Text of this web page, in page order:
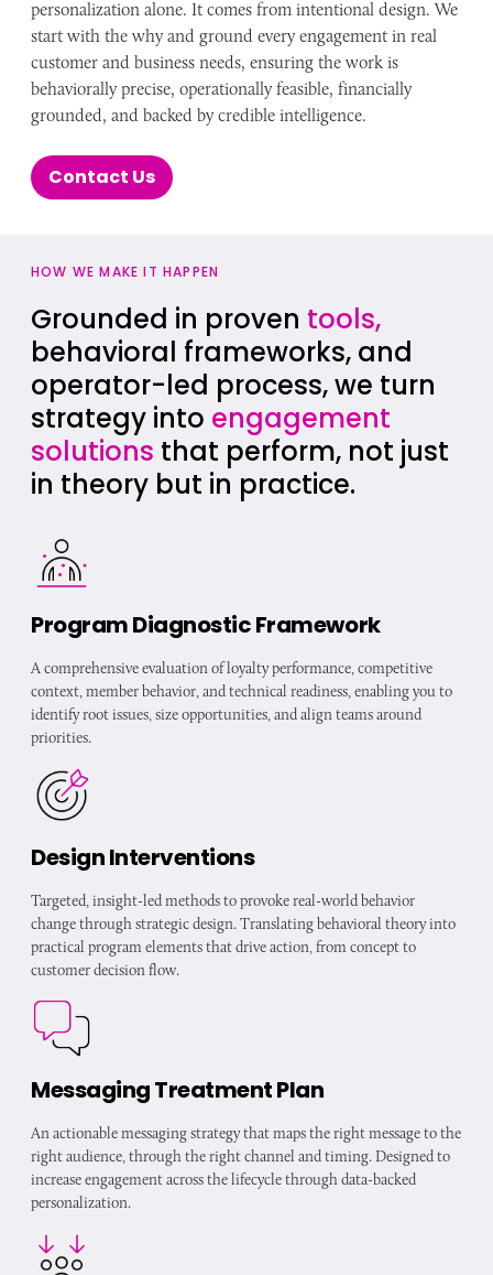
personalization alone. It comes from intentional design. We
start with the why and ground every engagement in real
customer and business needs, ensuring the work is
behaviorally precise, operationally feasible, financially
grounded, and backed by credible intelligence.
Contact Us
HOW WE MAKE IT HAPPEN
Grounded in proven tools,
behavioral frameworks, and
operator-led process, we turn
strategy into engagement
solutions that perform, not just
in theory but in practice.
Program Diagnostic Framework
A comprehensive evaluation of loyalty performance, competitive
context, member behavior, and technical readiness, enabling you to
identify root issues, size opportunities, and align teams around
priorities.
Design Interventions
Targeted, insight-led methods to provoke real-world behavior
change through strategic design. Translating behavioral theory into
practical program elements that drive action, from concept to
customer decision flow.
Messaging Treatment Plan
An actionable messaging strategy that maps the right message to the
right audience, through the right channel and timing. Designed to
increase engagement across the lifecycle through data-backed
personalization.